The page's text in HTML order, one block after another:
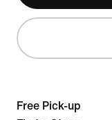
Free Pick-up